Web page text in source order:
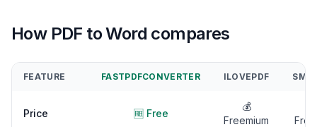
How PDF to Word compares
FEATURE FASTPDFCONVERTER ILOVEPDF
Price 🆓 Free
💰
Freemium